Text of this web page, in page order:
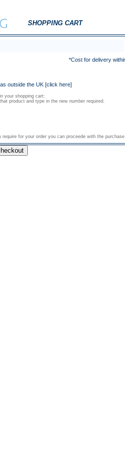
SHOPPING CART
*Cost for delivery
outside the UK [click here]
your shopping cart:
product and type in the new number required.
for your order you can proceede with the